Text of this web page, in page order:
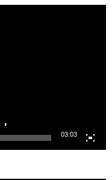
03:03